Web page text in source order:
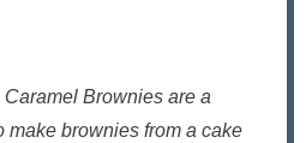
Brownies are a
make brownies from a cake